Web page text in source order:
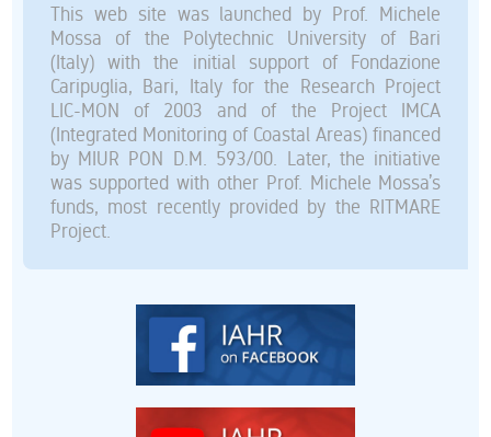
This web site was launched by Prof. Michele
Mossa of the Polytechnic University of Bari
(Italy) with the initial support of Fondazione
Caripuglia, Bari, Italy for the Research Project
LIC-MON of 2003 and of the Project IMCA
(Integrated Monitoring of Coastal Areas) financed
by MIUR PON D.M. 593/00. Later, the initiative
was supported with other Prof. Michele Mossa’s
funds, most recently provided by the RITMARE
Project.